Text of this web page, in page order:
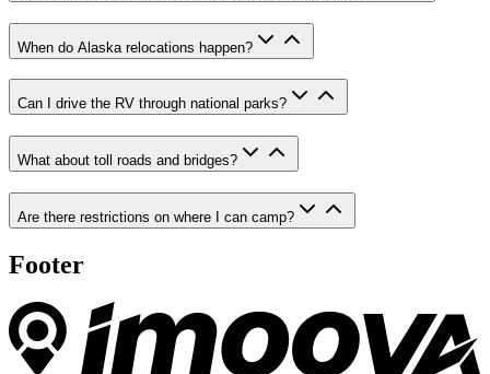
When do Alaska relocations happen?
Can I drive the RV through national parks?
What about toll roads and bridges?
Are there restrictions on where I can camp?
Footer